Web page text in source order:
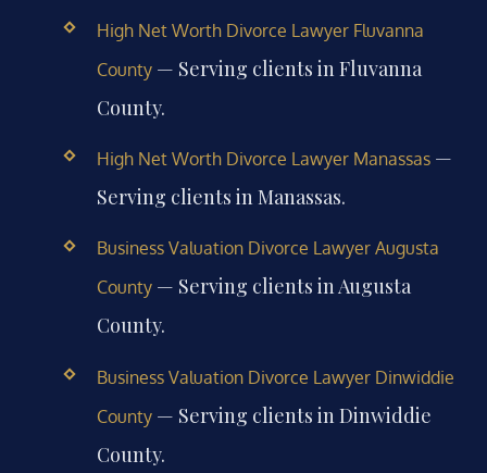
High Net Worth Divorce Lawyer Fluvanna
County— Serving clients in Fluvanna
County.
High Net Worth Divorce Lawyer Manassas—
Serving clients in Manassas.
Business Valuation Divorce Lawyer Augusta
County— Serving clients in Augusta
County.
Business Valuation Divorce Lawyer Dinwiddie
County— Serving clients in Dinwiddie
County.